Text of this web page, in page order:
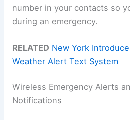
number in your contacts so
during an emergency.
RELATED New York
Weather Alert Text System
Wireless Emergency Alerts
Notifications